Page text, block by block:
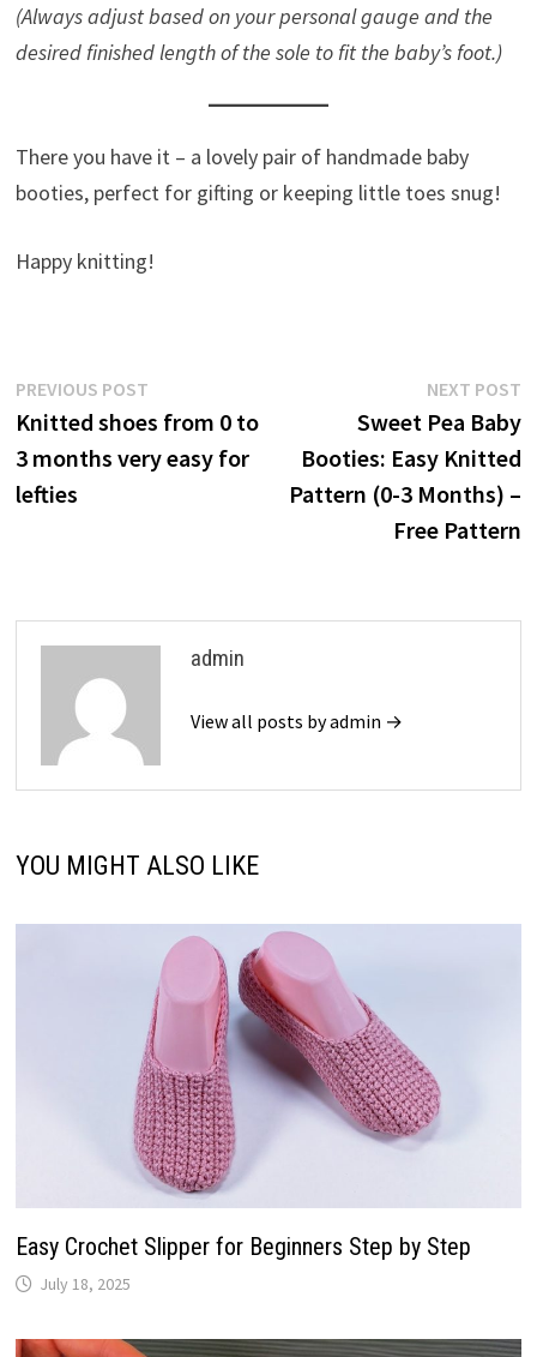
(Always adjust based on your personal gauge and the
desired finished length of the sole to fit the baby’s foot.)
There you have it – a lovely pair of handmade baby
booties, perfect for gifting or keeping little toes snug!
Happy knitting!
Post
navigation
PREVIOUS POSTPrevious
post:
Knitted shoes from 0 to
3 months very easy for
lefties
NEXT POST
Sweet Pea Baby
Booties: Easy Knitted
Pattern (0-3 Months) –
Free Pattern
admin
View all posts by admin →
YOU MIGHT ALSO LIKE
Easy Crochet Slipper for Beginners Step by Step
July 18, 2025